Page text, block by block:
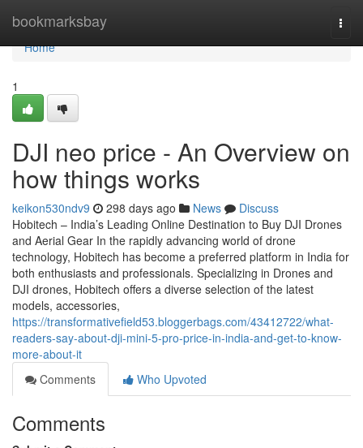
bookmarksbay
Home
Home
1
DJI neo price - An Overview on
how things works
keikon530ndv9 298 days ago News
Discuss
Hobitech – India’s Leading Online Destination to Buy DJI Drones
and Aerial Gear In the rapidly advancing world of drone
technology, Hobitech has become a preferred platform in India for
both enthusiasts and professionals. Specializing in Drones and
DJI drones, Hobitech offers a diverse selection of the latest
models, accessories,
https://transformativefield53.bloggerbags.com/43412722/what-
readers-say-about-dji-mini-5-pro-price-in-india-and-get-to-know-
more-about-it
Comments
Who Upvoted
Comments